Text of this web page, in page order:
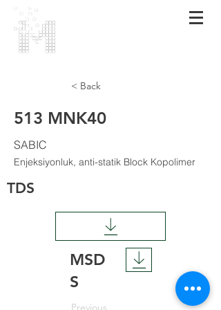
< Back
513 MNK40
SABIC
Enjeksiyonluk, anti-statik Block Kopolimer
TDS
MSD
S
Previous